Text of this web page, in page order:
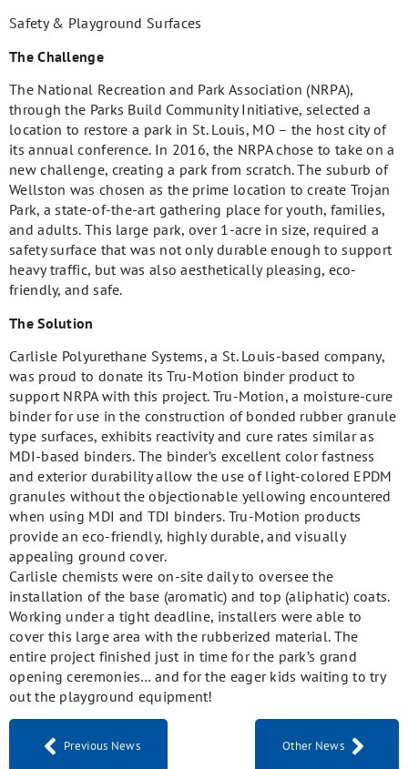
Safety & Playground Surfaces
The Challenge
The National Recreation and Park Association (NRPA),
through the Parks Build Community Initiative, selected a
location to restore a park in St. Louis, MO – the host city of
its annual conference. In 2016, the NRPA chose to take on a
new challenge, creating a park from scratch. The suburb of
Wellston was chosen as the prime location to create Trojan
Park, a state-of-the-art gathering place for youth, families,
and adults. This large park, over 1-acre in size, required a
safety surface that was not only durable enough to support
heavy traffic, but was also aesthetically pleasing, eco-
friendly, and safe.
The Solution
Carlisle Polyurethane Systems, a St. Louis-based company,
was proud to donate its Tru-Motion binder product to
support NRPA with this project. Tru-Motion, a moisture-cure
binder for use in the construction of bonded rubber granule
type surfaces, exhibits reactivity and cure rates similar as
MDI-based binders. The binder’s excellent color fastness
and exterior durability allow the use of light-colored EPDM
granules without the objectionable yellowing encountered
when using MDI and TDI binders. Tru-Motion products
provide an eco-friendly, highly durable, and visually
appealing ground cover.
Carlisle chemists were on-site daily to oversee the
installation of the base (aromatic) and top (aliphatic) coats.
Working under a tight deadline, installers were able to
cover this large area with the rubberized material. The
entire project finished just in time for the park’s grand
opening ceremonies… and for the eager kids waiting to try
out the playground equipment!
Previous News Other News